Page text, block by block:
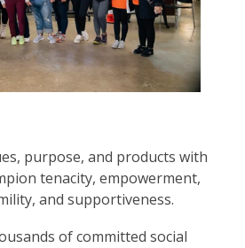
purpose, and products with
tenacity, empowerment,
and supportiveness.
of committed social